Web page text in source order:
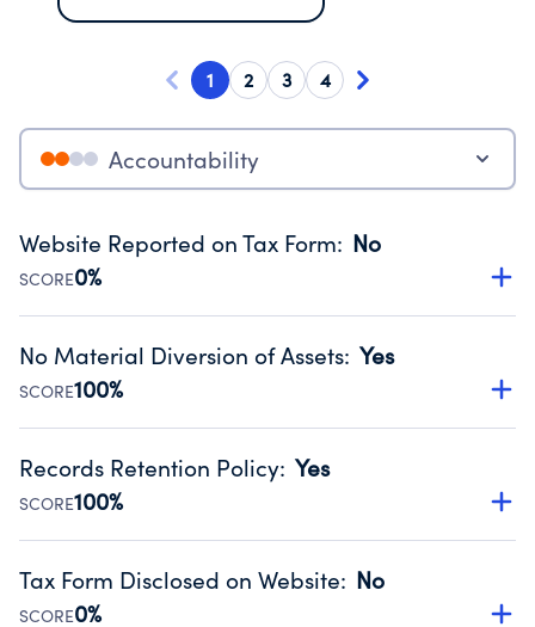
1 2 3 4
Accountability
Website Reported on Tax Form: No
SCORE0%
Disclosing the charity’s website promotes transparency
Public data from IRS Form 990. Fiscal Year 2024.
No Material Diversion of Assets: Yes
SCORE100%
Organizations report 'Yes' to confirm that no material
occurred during their fiscal year.
Source:Public data from IRS Form 990. Fiscal Year 2024.
Records Retention Policy: Yes
SCORE100%
Has a policy establishing guidelines for the handling,
Public data from IRS Form 990. Fiscal Year 2024.
Tax Form Disclosed on Website: No
SCORE0%